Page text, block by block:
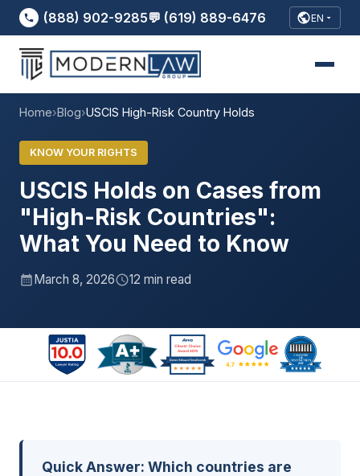
(888) 902-9285💬 (619) 889-6476 EN
Home›Blog›USCIS High-Risk Country Holds
KNOW YOUR RIGHTS
USCIS Holds on Cases from
"High-Risk Countries":
What You Need to Know
March 8, 2026 12 min read
Quick Answer: Which countries are